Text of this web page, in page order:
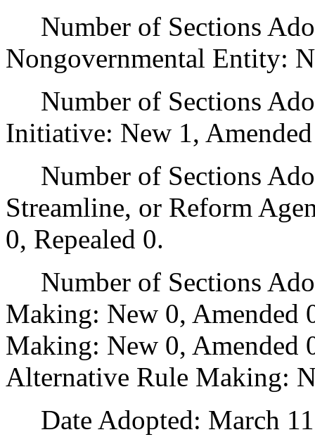
Number of Sections
Nongovernmental Entity:
Number of Sections
Initiative: New 1,
Number of Sections
Streamline, or Reform
0, Repealed 0.
Number of Sections
Making: New 0,
Making: New 0, Amended
Alternative Rule Making:
Date Adopted: March